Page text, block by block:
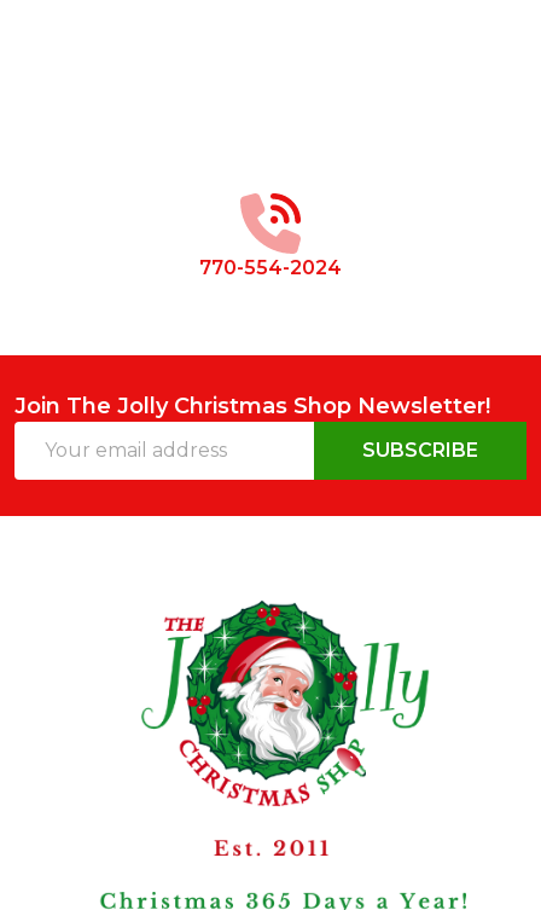
770-554-2024
Join The Jolly Christmas Shop Newsletter!
Address
SUBSCRIBE